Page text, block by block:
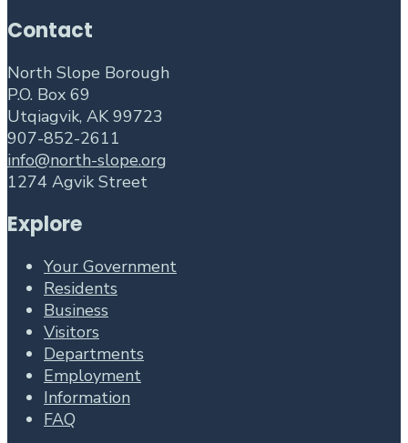
Contact
North Slope Borough
P.O. Box 69
Utqiagvik, AK 99723
907-852-2611
info@north-slope.org
1274 Agvik Street
Explore
Your Government
Residents
Business
Visitors
Departments
Employment
Information
FAQ